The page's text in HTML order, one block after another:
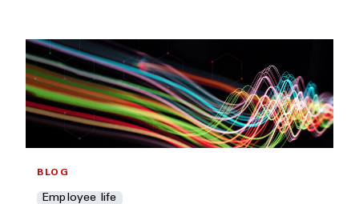
BLOG
Employee life